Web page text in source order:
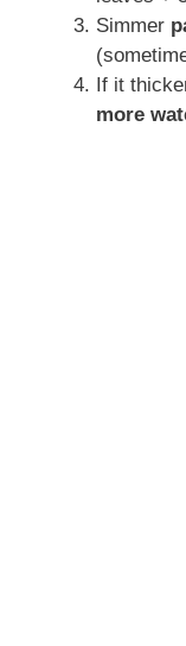
Simmer
If it
more